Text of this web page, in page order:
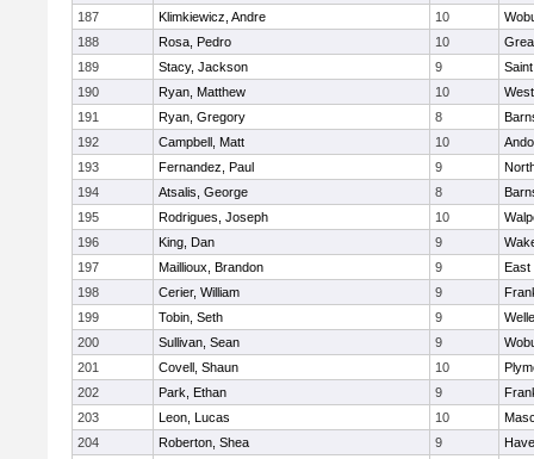
187
Klimkiewicz, Andre 10
188
Rosa, Pedro 10
189
Stacy, Jackson 9
190
Ryan, Matthew 10
191
Ryan, Gregory 8
192
Campbell, Matt 10
193
Fernandez, Paul 9
194
Atsalis, George 8
195
Rodrigues, Joseph 10
196
King, Dan 9
197
Maillioux, Brandon 9
East
198
Cerier, William 9
199
Tobin, Seth 9
200
Sullivan, Sean 9
201
Covell, Shaun 10
202
Park, Ethan 9
203
Leon, Lucas 10
204
Roberton, Shea 9